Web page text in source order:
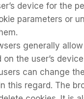
device for the
parameters or
generally
on the user’s
can change
this regard. The